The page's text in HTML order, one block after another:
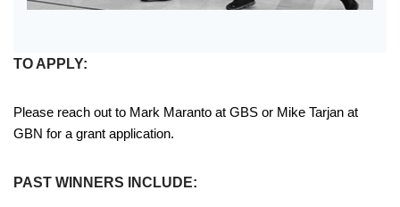
TO APPLY:
Please reach out to Mark Maranto at GBS or Mike Tarjan at
GBN for a grant application.
PAST WINNERS INCLUDE: